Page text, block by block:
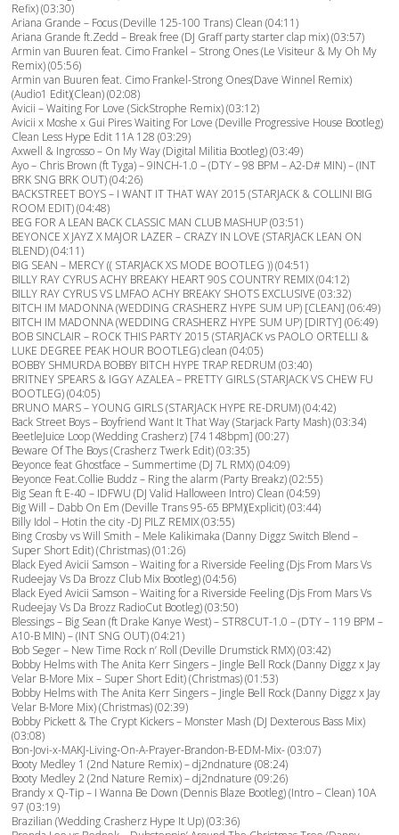
Refix) (03:30)
Ariana Grande – Focus (Deville 125-100 Trans) Clean (04:11)
Ariana Grande ft.Zedd – Break free (DJ Graff party starter clap mix) (03:57)
Armin van Buuren feat. Cimo Frankel – Strong Ones (Le Visiteur & My Oh My
Remix) (05:56)
Armin van Buuren feat. Cimo Frankel-Strong Ones(Dave Winnel Remix)
(Audio1 Edit)(Clean) (02:08)
Avicii – Waiting For Love (SickStrophe Remix) (03:12)
Avicii x Moshe x Gui Pires Waiting For Love (Deville Progressive House Bootleg)
Clean Less Hype Edit 11A 128 (03:29)
Axwell & Ingrosso – On My Way (Digital Militia Bootleg) (03:49)
Ayo – Chris Brown (ft Tyga) – 9INCH-1.0 – (DTY – 98 BPM – A2-D# MIN) – (INT
BRK SNG BRK OUT) (04:26)
BACKSTREET BOYS – I WANT IT THAT WAY 2015 (STARJACK & COLLINI BIG
ROOM EDIT) (04:48)
BEG FOR A LEAN BACK CLASSIC MAN CLUB MASHUP (03:51)
BEYONCE X JAYZ X MAJOR LAZER – CRAZY IN LOVE (STARJACK LEAN ON
BLEND) (04:11)
BIG SEAN – MERCY (( STARJACK XS MODE BOOTLEG )) (04:51)
BILLY RAY CYRUS ACHY BREAKY HEART 90S COUNTRY REMIX (04:12)
BILLY RAY CYRUS VS LMFAO ACHY BREAKY SHOTS EXCLUSIVE (03:32)
BITCH IM MADONNA (WEDDING CRASHERZ HYPE SUM UP) [CLEAN] (06:49)
BITCH IM MADONNA (WEDDING CRASHERZ HYPE SUM UP) [DIRTY] (06:49)
BOB SINCLAIR – ROCK THIS PARTY 2015 (STARJACK vs PAOLO ORTELLI &
LUKE DEGREE PEAK HOUR BOOTLEG) clean (04:05)
BOBBY SHMURDA BOBBY BITCH HYPE TRAP REDRUM (03:40)
BRITNEY SPEARS & IGGY AZALEA – PRETTY GIRLS (STARJACK VS CHEW FU
BOOTLEG) (04:05)
BRUNO MARS – YOUNG GIRLS (STARJACK HYPE RE-DRUM) (04:42)
Back Street Boys – Boyfriend Want It That Way (Starjack Party Mash) (03:34)
BeetleJuice Loop (Wedding Crasherz) [74 148bpm] (00:27)
Beware Of The Boys (Crasherz Twerk Edit) (03:35)
Beyonce feat Ghostface – Summertime (DJ 7L RMX) (04:09)
Beyonce Feat.Collie Buddz – Ring the alarm (Party Breakz) (02:55)
Big Sean ft E-40 – IDFWU (DJ Valid Halloween Intro) Clean (04:59)
Big Will – Dabb On Em (Deville Trans 95-65 BPM)(Explicit) (03:44)
Billy Idol – Hotin the city -DJ PILZ REMIX (03:55)
Bing Crosby vs Will Smith – Mele Kalikimaka (Danny Diggz Switch Blend –
Super Short Edit) (Christmas) (01:26)
Black Eyed Avicii Samson – Waiting for a Riverside Feeling (Djs From Mars Vs
Rudeejay Vs Da Brozz Club Mix Bootleg) (04:56)
Black Eyed Avicii Samson – Waiting for a Riverside Feeling (Djs From Mars Vs
Rudeejay Vs Da Brozz RadioCut Bootleg) (03:50)
Blessings – Big Sean (ft Drake Kanye West) – STR8CUT-1.0 – (DTY – 119 BPM –
A10-B MIN) – (INT SNG OUT) (04:21)
Bob Seger – New Time Rock n’ Roll (Deville Drumstick RMX) (03:42)
Bobby Helms with The Anita Kerr Singers – Jingle Bell Rock (Danny Diggz x Jay
Velar B-More Mix – Super Short Edit) (Christmas) (01:53)
Bobby Helms with The Anita Kerr Singers – Jingle Bell Rock (Danny Diggz x Jay
Velar B-More Mix) (Christmas) (02:39)
Bobby Pickett & The Crypt Kickers – Monster Mash (DJ Dexterous Bass Mix)
(03:08)
Bon-Jovi-x-MAKJ-Living-On-A-Prayer-Brandon-B-EDM-Mix- (03:07)
Booty Medley 1 (2nd Nature Remix) – dj2ndnature (08:24)
Booty Medley 2 (2nd Nature Remix) – dj2ndnature (09:26)
Brandy x Q-Tip – I Wanna Be Down (Dennis Blaze Bootleg) (Intro – Clean) 10A
97 (03:19)
Brazilian (Wedding Crasherz Hype It Up) (03:36)